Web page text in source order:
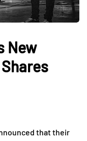
New
that their